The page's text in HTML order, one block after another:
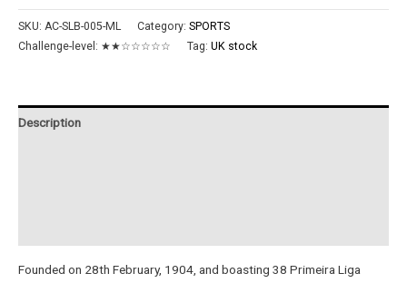
1904
Retro
SKU: AC-SLB-005-ML Category: SPORTS
Challenge-level: ★★☆☆☆☆☆ Tag: UK stock
Description
Founded on 28th February, 1904, and boasting 38 Primeira Liga